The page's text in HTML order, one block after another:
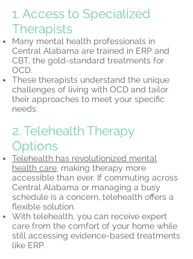
1. Access to Specialized
Therapists
Many mental health professionals in
Central Alabama are trained in ERP and
CBT, the gold-standard treatments for
OCD.
These therapists understand the unique
challenges of living with OCD and tailor
their approaches to meet your specific
needs.
2. Telehealth Therapy
Options
Telehealth has revolutionized mental
health care, making therapy more
accessible than ever. If commuting across
Central Alabama or managing a busy
schedule is a concern, telehealth offers a
flexible solution.
With telehealth, you can receive expert
care from the comfort of your home while
still accessing evidence-based treatments
like ERP.